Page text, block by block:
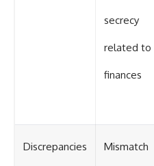
secrecy
related to
finances
Discrepancies Mismatch